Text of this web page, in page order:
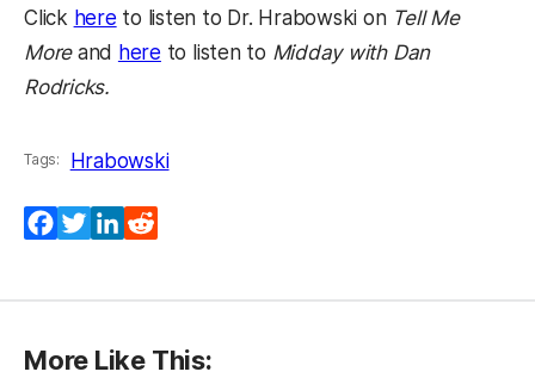
Click here(opens in a new tab)
to listen to Dr. Hrabowski on Tell Me
More and here(opens in a new tab)
to listen to Midday with Dan
Rodricks.
Tags: Hrabowski
Facebook
TwitterLinkedIn
More Like This: